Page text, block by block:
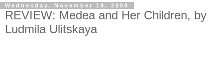
Wednesday, November 19, 2008
REVIEW: Medea and Her Children, by
Ludmila Ulitskaya